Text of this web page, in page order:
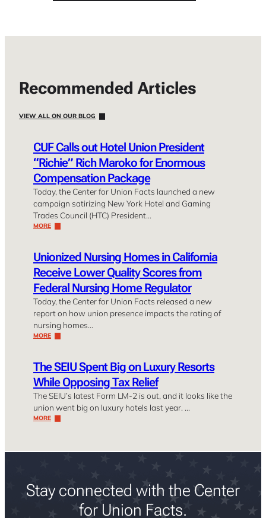
Recommended Articles
VIEW ALL ON OUR BLOG
CUF Calls out Hotel Union President
“Richie” Rich Maroko for Enormous
Compensation Package
Today, the Center for Union Facts launched a new
campaign satirizing New York Hotel and Gaming
Trades Council (HTC) President…
MORE
Unionized Nursing Homes in California
Receive Lower Quality Scores from
Federal Nursing Home Regulator
Today, the Center for Union Facts released a new
report on how union presence impacts the rating of
nursing homes…
MORE
The SEIU Spent Big on Luxury Resorts
While Opposing Tax Relief
The SEIU’s latest Form LM-2 is out, and it looks like the
union went big on luxury hotels last year. …
MORE
Stay connected with the Center
for Union Facts.